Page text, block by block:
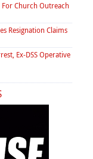
Church Outreach
Resignation Claims
Ex-DSS Operative